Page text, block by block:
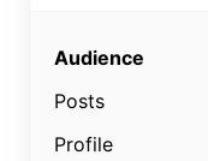
Audience
Posts
Profile